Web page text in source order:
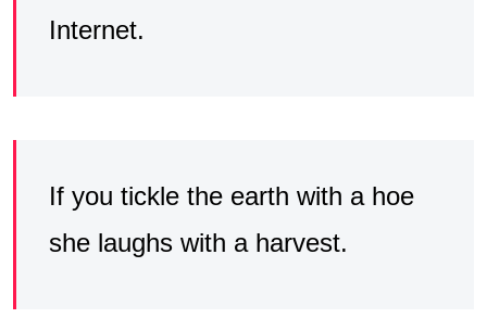
Internet.
If you tickle the earth with a hoe
she laughs with a harvest.